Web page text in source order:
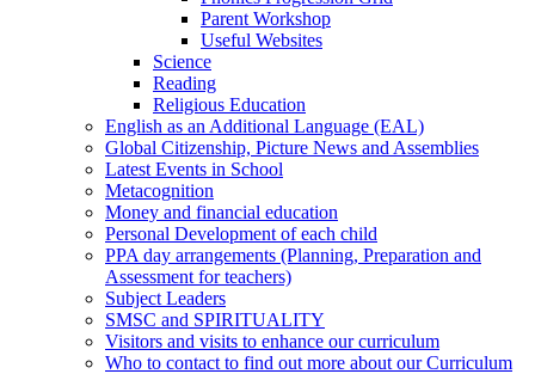
Parent Workshop
Useful Websites
Science
Reading
Religious Education
English as an Additional Language (EAL)
Global Citizenship, Picture News and Assemblies
Latest Events in School
Metacognition
Money and financial education
Personal Development of each child
PPA day arrangements (Planning, Preparation and
Assessment for teachers)
Subject Leaders
SMSC and SPIRITUALITY
Visitors and visits to enhance our curriculum
Who to contact to find out more about our Curriculum